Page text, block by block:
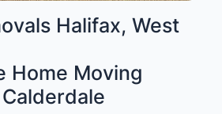
Halifax, West
Home Moving